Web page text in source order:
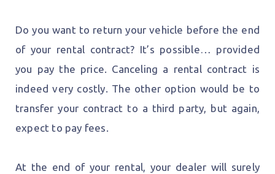
Do you want to return your vehicle before the end
of your rental contract? It’s possible… provided
you pay the price. Canceling a rental contract is
indeed very costly. The other option would be to
transfer your contract to a third party, but again,
expect to pay fees.
At the end of your rental, your dealer will surely